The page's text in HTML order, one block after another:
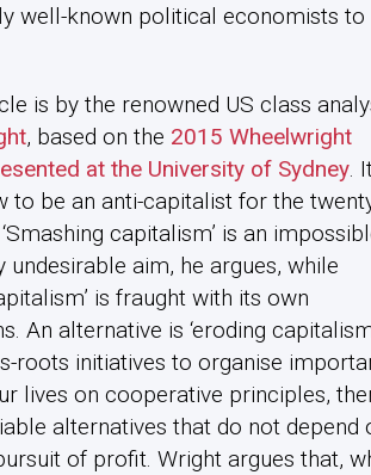
well-known political economists
is by the renowned US class
, based on the 2015 Wheelwright
at the University of Sydney. It
to be an anti-capitalist for the
capitalism’ is an
undesirable aim, he argues, while
is fraught with its own
An alternative is ‘eroding
roots initiatives to organise
lives on cooperative principles,
alternatives that do not depend
of profit. Wright argues that,